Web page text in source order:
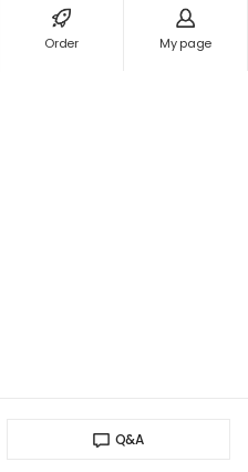
Order My page
Q&A